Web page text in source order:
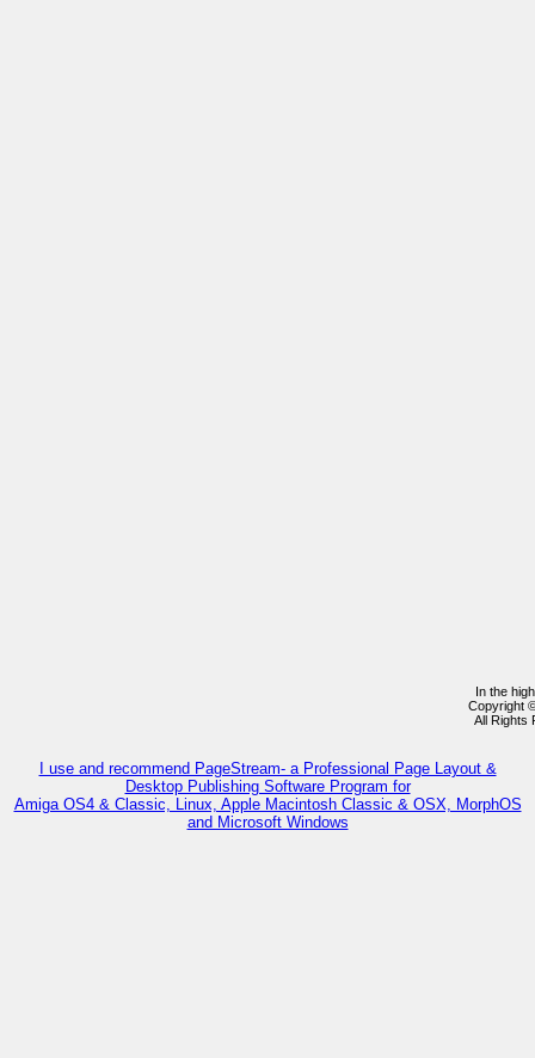
In the
Copyright
All Rights
I use and recommend PageStream- a Professional Page Layout &
Desktop Publishing Software Program for
Amiga OS4 & Classic, Linux, Apple Macintosh Classic & OSX, MorphOS
and Microsoft Windows